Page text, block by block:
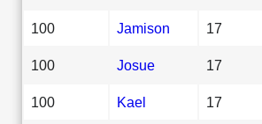
100 Jamison 17
100 Josue 17
100 Kael 17